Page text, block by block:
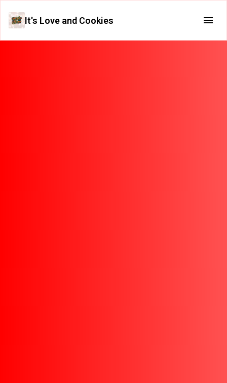
It's Love and Cookies